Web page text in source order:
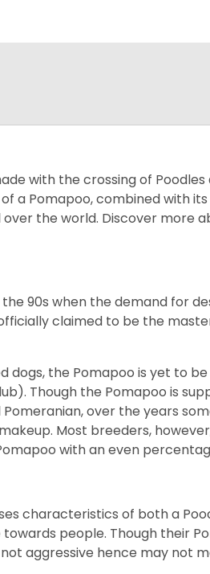
with the crossing of Poodles
a Pomapoo, combined with
the world. Discover more
90s when the demand for
claimed to be the
the Pomapoo is yet to
Though the Pomapoo is
over the years
Most breeders,
with an even
characteristics of both a
people. Though their
aggressive hence may not